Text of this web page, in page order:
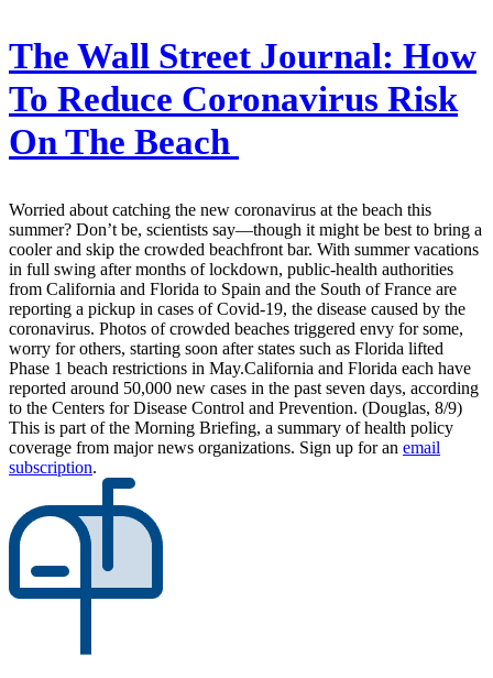
The Wall Street Journal: How
To Reduce Coronavirus Risk
On The Beach
Worried about catching the new coronavirus at the beach this
summer? Don’t be, scientists say—though it might be best to bring a
cooler and skip the crowded beachfront bar. With summer vacations
in full swing after months of lockdown, public-health authorities
from California and Florida to Spain and the South of France are
reporting a pickup in cases of Covid-19, the disease caused by the
coronavirus. Photos of crowded beaches triggered envy for some,
worry for others, starting soon after states such as Florida lifted
Phase 1 beach restrictions in May.California and Florida each have
reported around 50,000 new cases in the past seven days, according
to the Centers for Disease Control and Prevention. (Douglas, 8/9)
This is part of the Morning Briefing, a summary of health policy
coverage from major news organizations. Sign up for an email
subscription.